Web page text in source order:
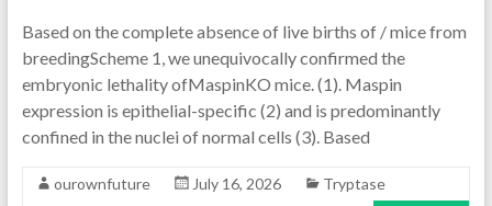
Based on the complete absence of live births of / mice from
breedingScheme 1, we unequivocally confirmed the
embryonic lethality ofMaspinKO mice. (1). Maspin
expression is epithelial-specific (2) and is predominantly
confined in the nuclei of normal cells (3). Based
ourownfuture July 16, 2026
Tryptase